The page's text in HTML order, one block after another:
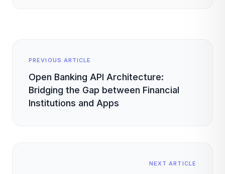
PREVIOUS ARTICLE
Open Banking API Architecture:
Bridging the Gap between Financial
Institutions and Apps
NEXT ARTICLE